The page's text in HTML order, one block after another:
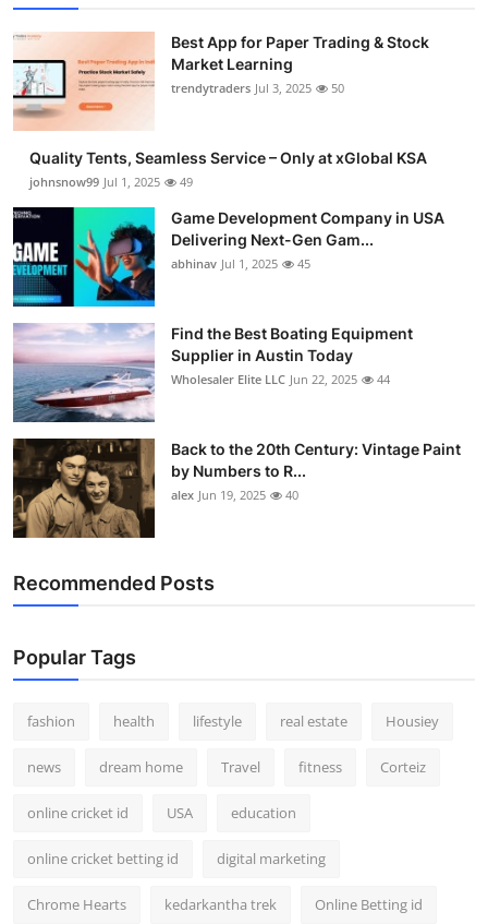
Best App for Paper Trading & Stock
Market Learning
trendytraders Jul 3, 2025 50
Quality Tents, Seamless Service – Only at xGlobal KSA
johnsnow99 Jul 1, 2025 49
Game Development Company in USA
Delivering Next-Gen Gam...
abhinav Jul 1, 2025 45
Find the Best Boating Equipment
Supplier in Austin Today
Wholesaler Elite LLC Jun 22, 2025 44
Back to the 20th Century: Vintage Paint
by Numbers to R...
alex Jun 19, 2025 40
Recommended Posts
Popular Tags
fashion health lifestyle real estate Housiey
news dream home Travel fitness Corteiz
online cricket id USA education
online cricket betting id digital marketing
Chrome Hearts kedarkantha trek Online Betting id